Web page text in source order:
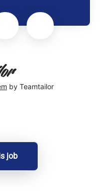
job
by Teamtailor